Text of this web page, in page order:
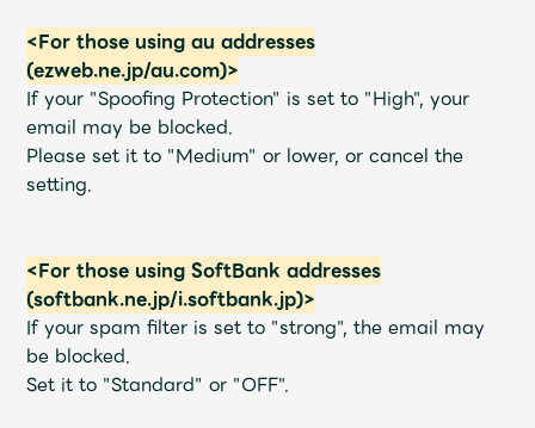
<For those using au addresses
(ezweb.ne.jp/au.com)>
If your "Spoofing Protection" is set to "High", your
email may be blocked.
Please set it to "Medium" or lower, or cancel the
setting.
<For those using SoftBank addresses
(softbank.ne.jp/i.softbank.jp)>
If your spam filter is set to "strong", the email may
be blocked.
Set it to "Standard" or "OFF".